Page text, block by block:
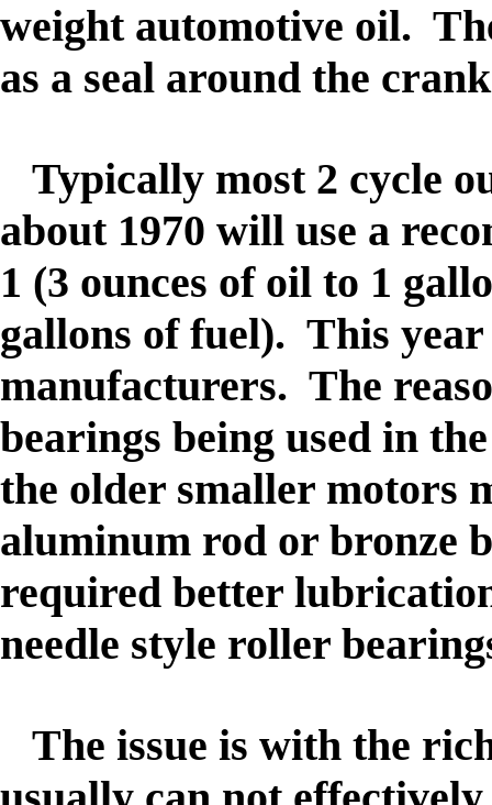
weight automotive oil.
as a seal around the
Typically most 2 cycle
about 1970 will use a
1 (3 ounces of oil to 1
gallons of fuel). This
manufacturers. The
bearings being used in
the older smaller motors
aluminum rod or bronze
required better
needle style roller
The issue is with the